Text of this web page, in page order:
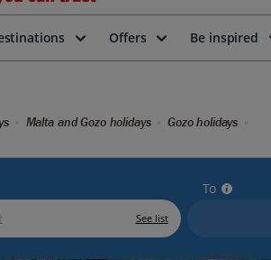
Offers Be inspired
Malta and Gozo holidays Gozo holidays
See list
To